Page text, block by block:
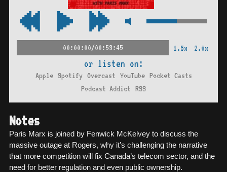
00:00:00/00:53:45 1.5x 2.0x
or listen on:
Apple Spotify Overcast YouTube Pocket Casts
Podcast Addict RSS
Notes
Paris Marx is joined by Fenwick McKelvey to discuss the
massive outage at Rogers, why it’s challenging the narrative
that more competition will fix Canada’s telecom sector, and the
need for better regulation and even public ownership.